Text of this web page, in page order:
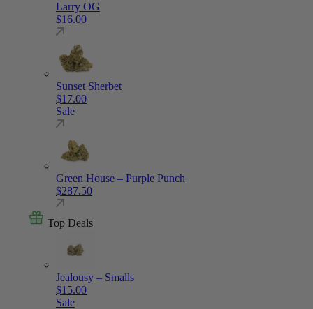
Larry OG
$16.00
Sunset Sherbet
$17.00
Sale
Green House – Purple Punch
$287.50
Top Deals
Jealousy – Smalls
$15.00
Sale